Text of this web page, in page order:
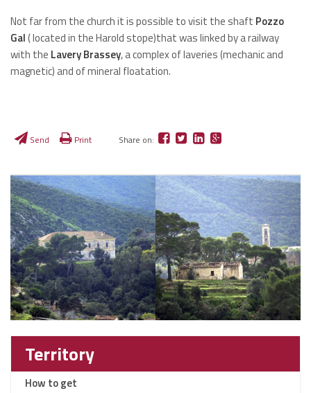
Not far from the church it is possible to visit the shaft Pozzo
Gal( located in the Harold stope)that was linked by a railway
with the Lavery Brassey, a complex of laveries (mechanic and
magnetic) and of mineral floatation.
Send Print Share on:
Territory
How to get